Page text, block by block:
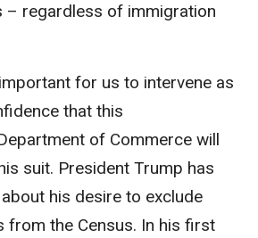
– regardless of immigration
for us to intervene as
that this
of Commerce will
suit. President Trump has
his desire to exclude
from the Census. In his first